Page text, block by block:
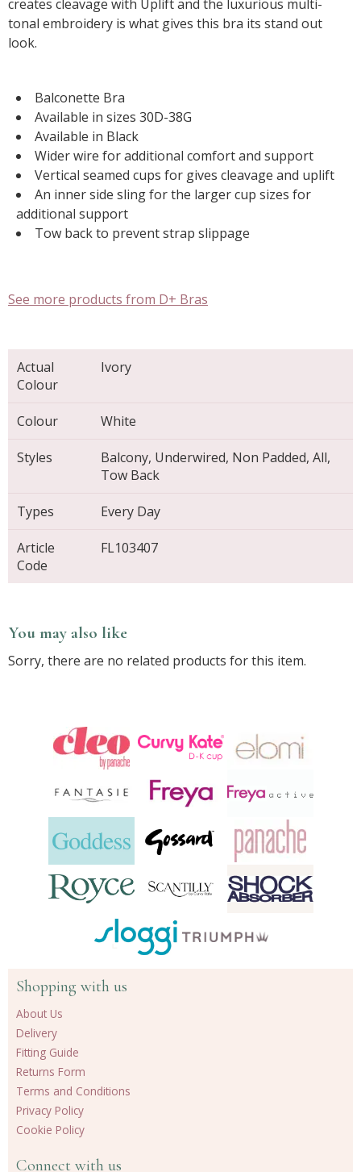
creates cleavage with Uplift and the luxurious multi-
tonal embroidery is what gives this bra its stand out
look.
Balconette Bra
Available in sizes 30D-38G
Available in Black
Wider wire for additional comfort and support
Vertical seamed cups for gives cleavage and uplift
An inner side sling for the larger cup sizes for
additional support
Tow back to prevent strap slippage
See more products from D+ Bras
Actual
Colour
Ivory
Colour White
Styles
Balcony, Underwired, Non Padded, All,
Tow Back
Types Every Day
Article
Code
FL103407
You may also like
Sorry, there are no related products for this item.
Shopping with us
About Us
Delivery
Fitting Guide
Returns Form
Terms and Conditions
Privacy Policy
Cookie Policy
Connect with us